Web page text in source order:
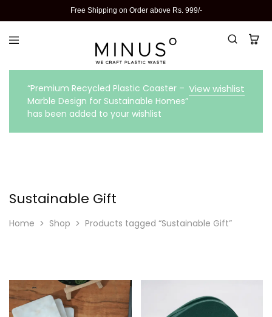
Free Shipping on Order above Rs. 999/-
View wishlist
“Premium Recycled Plastic Coaster –
Marble Design for Sustainable Homes”
has been added to your wishlist
Sustainable Gift
Home Shop Products tagged “Sustainable Gift”